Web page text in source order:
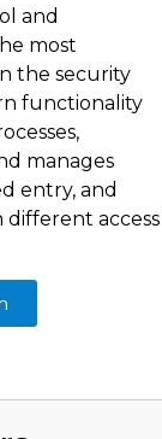
and
most
the security
functionality
manages
entry, and
access